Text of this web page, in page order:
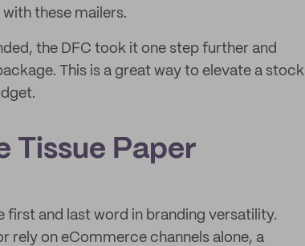
these mailers.
the DFC took it one step further and
This is a great way to elevate a stock
Tissue Paper
first and last word in branding versatility.
on eCommerce channels alone, a